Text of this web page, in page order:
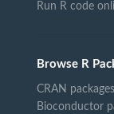
Run R code
Browse R
CRAN packages
Bioconductor